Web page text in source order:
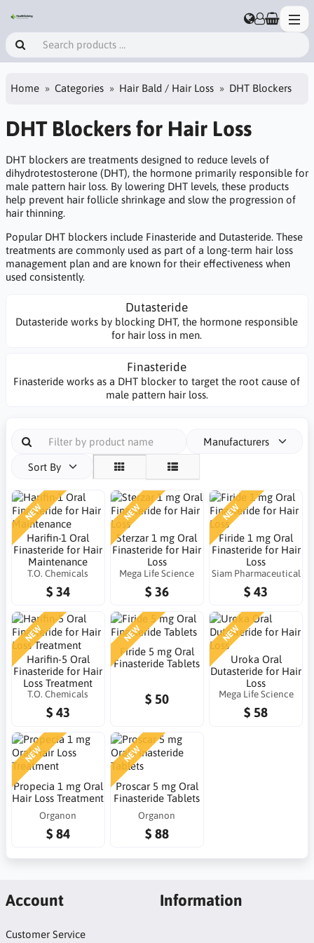
Home Categories Hair Bald / Hair Loss DHT Blockers
DHT Blockers for Hair Loss
DHT blockers are treatments designed to reduce levels of
dihydrotestosterone (DHT), the hormone primarily responsible for
male pattern hair loss. By lowering DHT levels, these products
help prevent hair follicle shrinkage and slow the progression of
hair thinning.
Popular DHT blockers include Finasteride and Dutasteride. These
treatments are commonly used as part of a long-term hair loss
management plan and are known for their effectiveness when
used consistently.
Dutasteride
Dutasteride works by blocking DHT, the hormone responsible
for hair loss in men.
Finasteride
Finasteride works as a DHT blocker to target the root cause of
male pattern hair loss.
Manufacturers
Sort By
NEW
Harifin-1 Oral
Finasteride for Hair
Maintenance
T.O. Chemicals
$ 34
NEW
Sterzar 1 mg Oral
Finasteride for Hair
Loss
Mega Life Science
$ 36
NEW
Firide 1 mg Oral
Finasteride for Hair
Loss
Siam Pharmaceutical
$ 43
NEW
Harifin-5 Oral
Finasteride for Hair
Loss Treatment
T.O. Chemicals
$ 43
NEW
Firide 5 mg Oral
Finasteride Tablets
$ 50
NEW
Uroka Oral
Dutasteride for Hair
Loss
Mega Life Science
$ 58
NEW
Propecia 1 mg Oral
Hair Loss Treatment
Organon
$ 84
NEW
Proscar 5 mg Oral
Finasteride Tablets
Organon
$ 88
Account
Customer Service
Information